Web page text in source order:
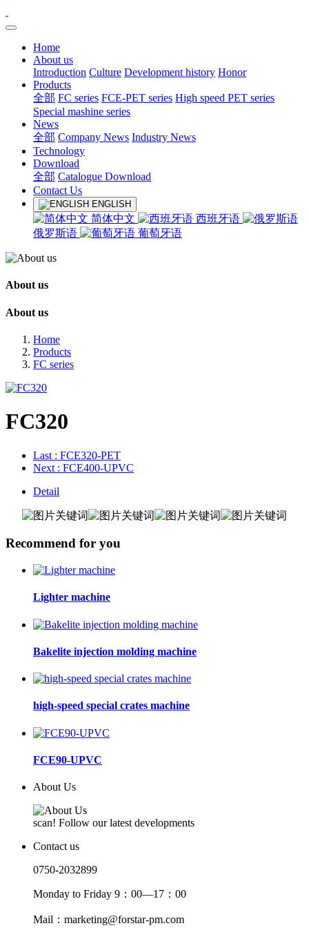
Home
About us
Introduction Culture Development history Honor
Products
全部 FC series FCE-PET series High speed PET series
Special mashine series
News
全部 Company News Industry News
Technology
Download
全部 Catalogue Download
Contact Us
ENGLISH
简体中文
西班牙语
俄罗斯语
葡萄牙语
About us
About us
Home
Products
FC series
FC320
Last : FCE320-PET
Next : FCE400-UPVC
Detail
Recommend for you
Lighter machine
Bakelite injection molding machine
high-speed special crates machine
FCE90-UPVC
About Us
scan! Follow our latest developments
Contact us
0750-2032899
Monday to Friday 9：00—17：00
Mail：marketing@forstar-pm.com